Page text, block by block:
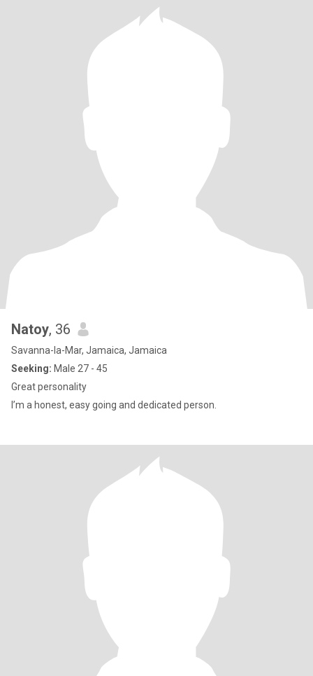
Natoy, 36
Savanna-la-Mar, Jamaica, Jamaica
Seeking: Male 27 - 45
Great personality
I’m a honest, easy going and dedicated person.